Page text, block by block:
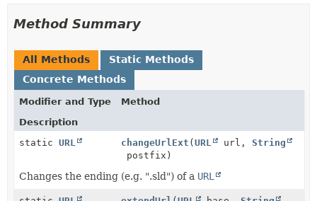
Method Summary
All Methods
Static Methods
Concrete Methods
Modifier and Type
Method
Description
static URL changeUrlExt ( URL url, String
postfix)
Changes the ending (e.g. ".sld") of a URL